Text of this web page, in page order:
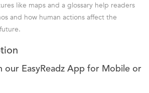
like maps and a glossary help readers
and how human actions affect the
our EasyReadz App for Mobile or